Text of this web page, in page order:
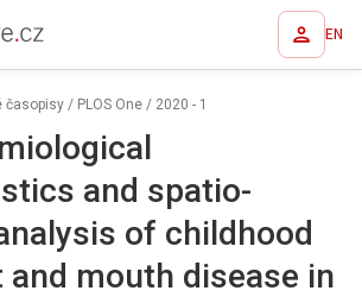
EN
časopisy / PLOS One / 2020 - 1
and spatio-
of childhood
and mouth disease in